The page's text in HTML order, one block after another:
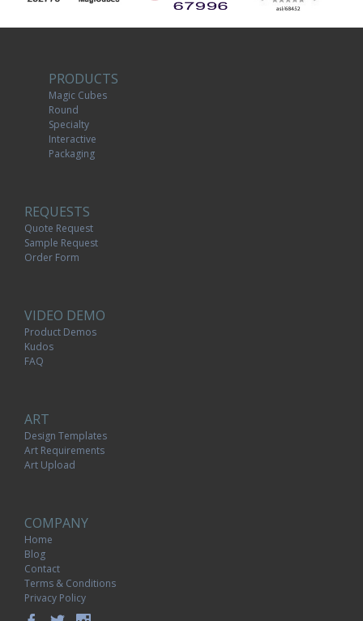
PRODUCTS
Magic Cubes
Round
Specialty
Interactive
Packaging
REQUESTS
Quote Request
Sample Request
Order Form
VIDEO DEMO
Product Demos
Kudos
FAQ
ART
Design Templates
Art Requirements
Art Upload
COMPANY
Home
Blog
Contact
Terms & Conditions
Privacy Policy